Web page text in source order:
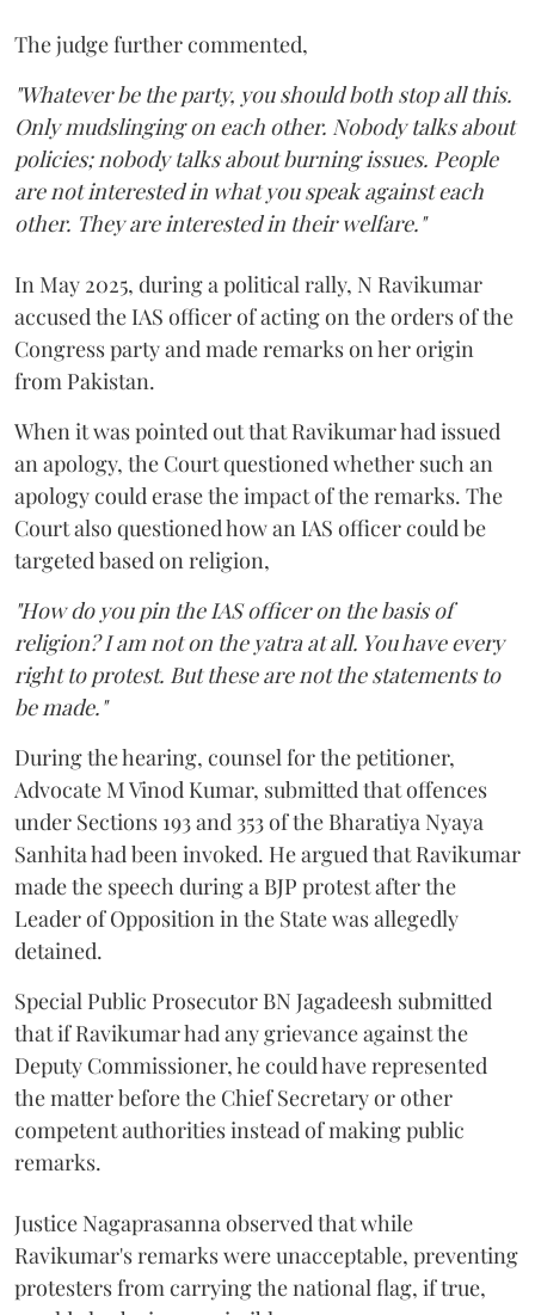
The judge further commented,
"Whatever be the party, you should both stop all this.
Only mudslinging on each other. Nobody talks about
policies; nobody talks about burning issues. People
are not interested in what you speak against each
other. They are interested in their welfare."
In May 2025, during a political rally, N Ravikumar
accused the IAS officer of acting on the orders of the
Congress party and made remarks on her origin
from Pakistan.
When it was pointed out that Ravikumar had issued
an apology, the Court questioned whether such an
apology could erase the impact of the remarks. The
Court also questioned how an IAS officer could be
targeted based on religion,
"How do you pin the IAS officer on the basis of
religion? I am not on the yatra at all. You have every
right to protest. But these are not the statements to
be made."
During the hearing, counsel for the petitioner,
Advocate M Vinod Kumar, submitted that offences
under Sections 193 and 353 of the Bharatiya Nyaya
Sanhita had been invoked. He argued that Ravikumar
made the speech during a BJP protest after the
Leader of Opposition in the State was allegedly
detained.
Special Public Prosecutor BN Jagadeesh submitted
that if Ravikumar had any grievance against the
Deputy Commissioner, he could have represented
the matter before the Chief Secretary or other
competent authorities instead of making public
remarks.
Justice Nagaprasanna observed that while
Ravikumar's remarks were unacceptable, preventing
protesters from carrying the national flag, if true,